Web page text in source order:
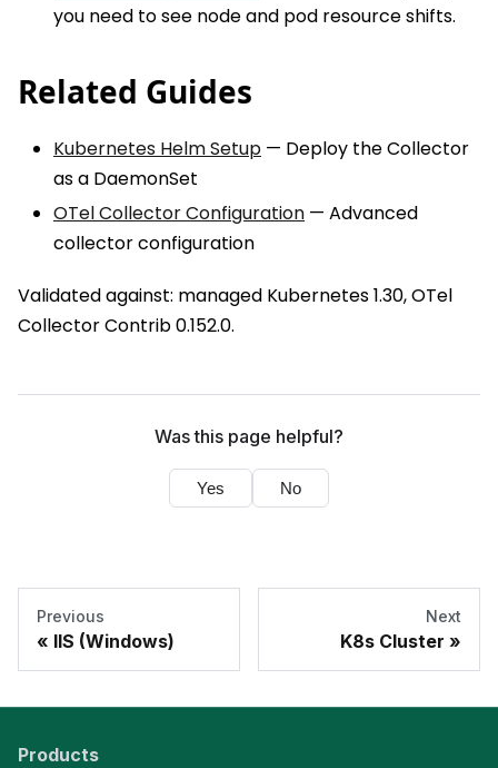
you need to see node and pod resource shifts.
Related Guides
Kubernetes Helm Setup — Deploy the Collector
as a DaemonSet
OTel Collector Configuration — Advanced
collector configuration
Validated against: managed Kubernetes 1.30, OTel
Collector Contrib 0.152.0.
Was this page helpful?
Yes No
Previous
IIS (Windows)
Next
K8s Cluster
Products